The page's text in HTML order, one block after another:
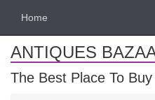
Home
ANTIQUES
The Best Place To